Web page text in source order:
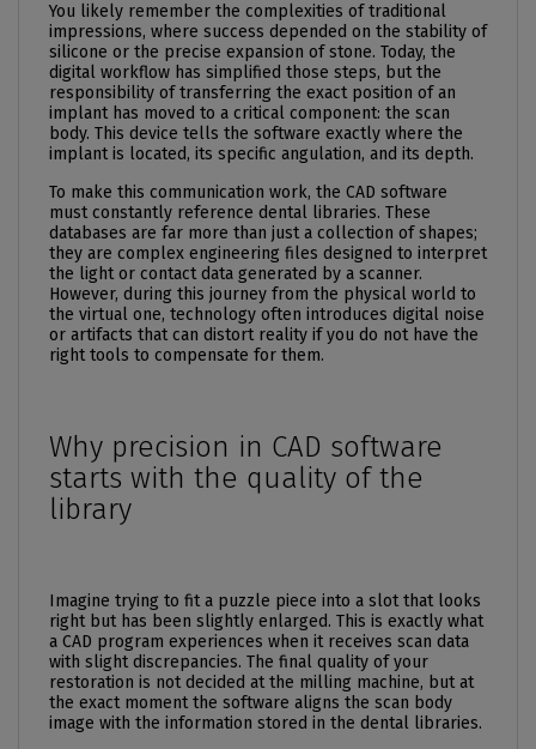
You likely remember the complexities of traditional
impressions, where success depended on the stability of
silicone or the precise expansion of stone. Today, the
digital workflow has simplified those steps, but the
responsibility of transferring the exact position of an
implant has moved to a critical component: the scan
body. This device tells the software exactly where the
implant is located, its specific angulation, and its depth.
To make this communication work, the CAD software
must constantly reference dental libraries. These
databases are far more than just a collection of shapes;
they are complex engineering files designed to interpret
the light or contact data generated by a scanner.
However, during this journey from the physical world to
the virtual one, technology often introduces digital noise
or artifacts that can distort reality if you do not have the
right tools to compensate for them.
Why precision in CAD software
starts with the quality of the
library
Imagine trying to fit a puzzle piece into a slot that looks
right but has been slightly enlarged. This is exactly what
a CAD program experiences when it receives scan data
with slight discrepancies. The final quality of your
restoration is not decided at the milling machine, but at
the exact moment the software aligns the scan body
image with the information stored in the dental libraries.